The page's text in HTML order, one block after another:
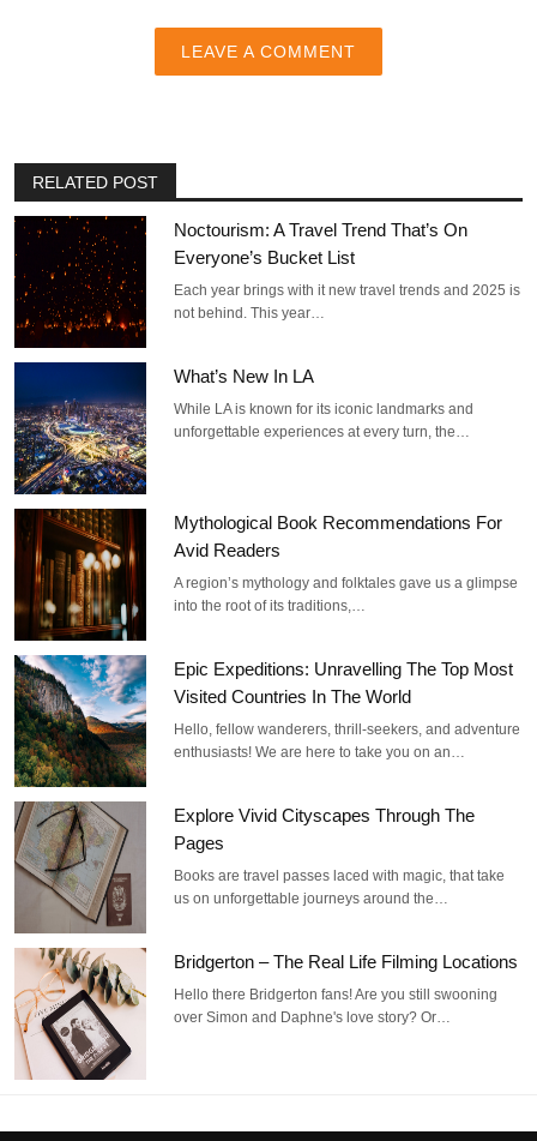
LEAVE A COMMENT
RELATED POST
Noctourism: A Travel Trend That’s On
Everyone’s Bucket List
Each year brings with it new travel trends and 2025 is
not behind. This year…
What’s New In LA
While LA is known for its iconic landmarks and
unforgettable experiences at every turn, the…
Mythological Book Recommendations For
Avid Readers
A region’s mythology and folktales gave us a glimpse
into the root of its traditions,…
Epic Expeditions: Unravelling The Top Most
Visited Countries In The World
Hello, fellow wanderers, thrill-seekers, and adventure
enthusiasts! We are here to take you on an…
Explore Vivid Cityscapes Through The
Pages
Books are travel passes laced with magic, that take
us on unforgettable journeys around the…
Bridgerton – The Real Life Filming Locations
Hello there Bridgerton fans! Are you still swooning
over Simon and Daphne's love story? Or…